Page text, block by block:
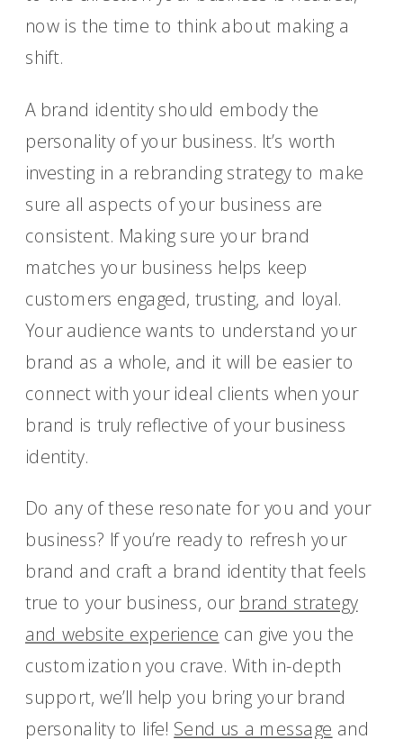
now is the time to think about making a
shift.
A brand identity should embody the
personality of your business. It’s worth
investing in a rebranding strategy to make
sure all aspects of your business are
consistent. Making sure your brand
matches your business helps keep
customers engaged, trusting, and loyal.
Your audience wants to understand your
brand as a whole, and it will be easier to
connect with your ideal clients when your
brand is truly reflective of your business
identity.
Do any of these resonate for you and your
business? If you’re ready to refresh your
brand and craft a brand identity that feels
true to your business, our brand strategy
and website experience can give you the
customization you crave. With in-depth
support, we’ll help you bring your brand
personality to life! Send us a message and